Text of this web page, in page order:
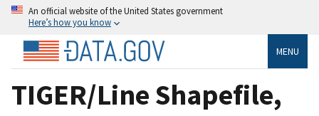
An official website of the United States government
Here’s how you know
MENU
TIGER/Line Shapefile,